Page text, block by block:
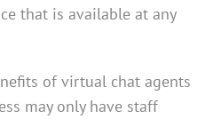
that is available at any
of virtual chat agents
may only have staff